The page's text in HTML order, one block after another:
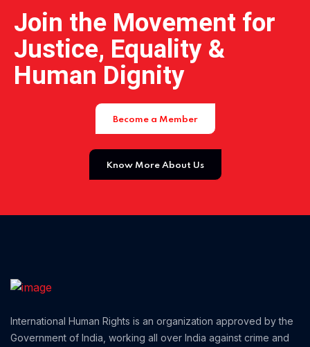
Home 01
Join the Movement for
Justice, Equality &
Human Dignity
Become a Member
Know More About Us
International Human Rights is an organization approved by the
Government of India, working all over India against crime and